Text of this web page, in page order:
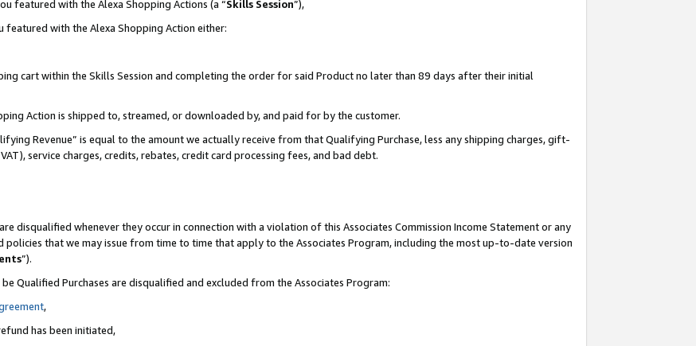
featured with the Alexa Shopping Actions (a “Skills Session”),
with the Alexa Shopping Action either:
cart within the Skills Session and completing the order for said Product no later than 89 days after their initial
Action is shipped to, streamed, or downloaded by, and paid for by the customer.
Revenue” is equal to the amount we actually receive from that Qualifying Purchase, less any shipping charges, gift-
service charges, credits, rebates, credit card processing fees, and bad debt.
disqualified whenever they occur in connection with a violation of this Associates Commission Income Statement or any
policies that we may issue from time to time that apply to the Associates Program, including the most up-to-date version
”).
Qualified Purchases are disqualified and excluded from the Associates Program:
,
has been initiated,